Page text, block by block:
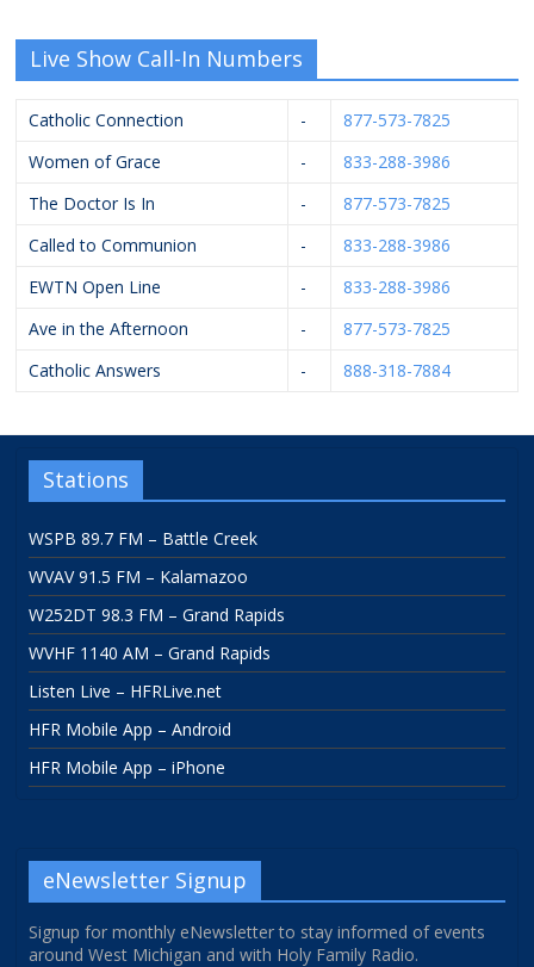
Live Show Call-In Numbers
Catholic Connection -
877-573-7825
Women of Grace
-
833-288-3986
The Doctor Is In
-
877-573-7825
Called to Communion
-
833-288-3986
EWTN Open Line
-
833-288-3986
Ave in the Afternoon
-
877-573-7825
Catholic Answers
- 888-318-7884
Stations
WSPB 89.7 FM – Battle Creek
WVAV 91.5 FM – Kalamazoo
W252DT 98.3 FM – Grand Rapids
WVHF 1140 AM – Grand Rapids
Listen Live – HFRLive.net
HFR Mobile App – Android
HFR Mobile App – iPhone
eNewsletter Signup
Signup for monthly eNewsletter to stay informed of events
around West Michigan and with Holy Family Radio.